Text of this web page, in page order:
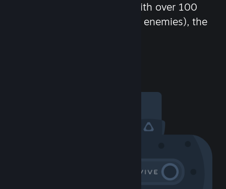
chat in-game and more! With over 100
million potential friends (or enemies), the